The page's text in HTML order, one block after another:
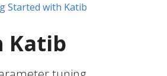
Started with Katib
Katib